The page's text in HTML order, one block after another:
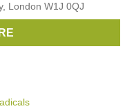
London W1J 0QJ